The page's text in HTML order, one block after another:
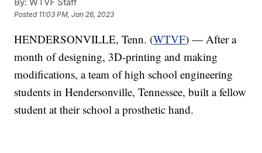
Posted 11:03 PM, Jan 26, 2023
HENDERSONVILLE, Tenn. (WTVF) — After a
month of designing, 3D-printing and making
modifications, a team of high school engineering
students in Hendersonville, Tennessee, built a fellow
student at their school a prosthetic hand.